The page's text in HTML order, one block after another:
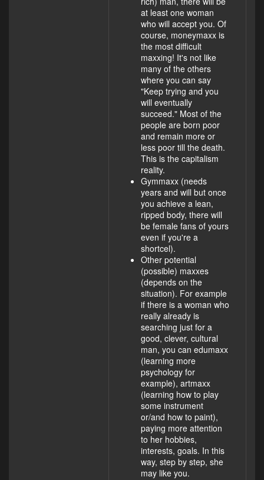
at least one woman
who will accept you. Of
course, moneymaxx is
the most difficult
maxxing! It's not like
many of the others
where you can say
"Keep trying and you
will eventually
succeed." Most of the
people are born poor
and remain more or
less poor till the death.
This is the capitalism
reality.
Gymmaxx (needs
years and will but once
you achieve a lean,
ripped body, there will
be female fans of yours
even if you're a
shortcel).
Other potential
(possible) maxxes
(depends on the
situation). For example
if there is a woman who
really already is
searching just for a
good, clever, cultural
man, you can edumaxx
(learning more
psychology for
example), artmaxx
(learning how to play
some instrument
or/and how to paint),
paying more attention
to her hobbies,
interests, goals. In this
way, step by step, she
may like you.